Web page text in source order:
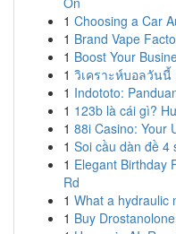
1 Choosing a Car
1 Brand Vape
1 Boost Your
1 วิเคราะห์บอลวันนี้
1 Indototo:
1 123b là cái gì?
1 88i Casino: Your
1 Soi cầu dàn đề 4
1 Elegant Birthday
Rd
1 What a hydraulic
1 Buy